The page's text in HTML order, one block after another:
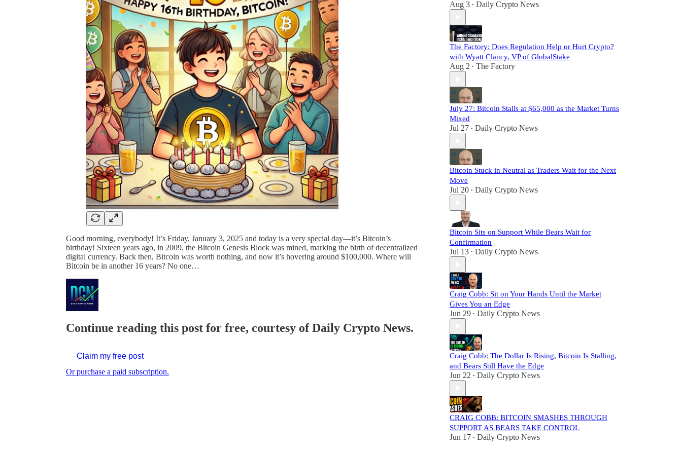
Good morning, everybody! It’s Friday, January 3, 2025 and today is a very special day—it’s Bitcoin’s
birthday! Sixteen years ago, in 2009, the Bitcoin Genesis Block was mined, marking the birth of decentralized
digital currency. Back then, Bitcoin was worth nothing, and now it’s hovering around $100,000. Where will
Bitcoin be in another 16 years? No one…
Continue reading this post for free, courtesy of Daily Crypto News.
Claim my free post
Or purchase a paid subscription.
Aug 3 • Daily Crypto News
The Factory: Does Regulation Help or Hurt Crypto?
with Wyatt Clancy, VP of GlobalStake
Aug 2 • The Factory
July 27: Bitcoin Stalls at $65,000 as the Market Turns
Mixed
Jul 27 • Daily Crypto News
Bitcoin Stuck in Neutral as Traders Wait for the Next
Move
Jul 20 • Daily Crypto News
Bitcoin Sits on Support While Bears Wait for
Confirmation
Jul 13 • Daily Crypto News
Craig Cobb: Sit on Your Hands Until the Market
Gives You an Edge
Jun 29 • Daily Crypto News
Craig Cobb: The Dollar Is Rising, Bitcoin Is Stalling,
and Bears Still Have the Edge
Jun 22 • Daily Crypto News
CRAIG COBB: BITCOIN SMASHES THROUGH
SUPPORT AS BEARS TAKE CONTROL
Jun 17 • Daily Crypto News